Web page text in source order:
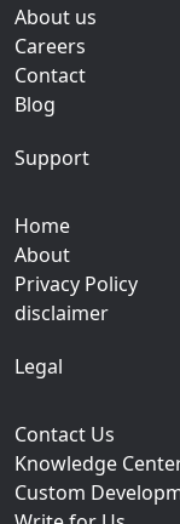
About us
Careers
Contact
Blog
Support
Home
About
Privacy Policy
disclaimer
Legal
Contact Us
Knowledge
Custom